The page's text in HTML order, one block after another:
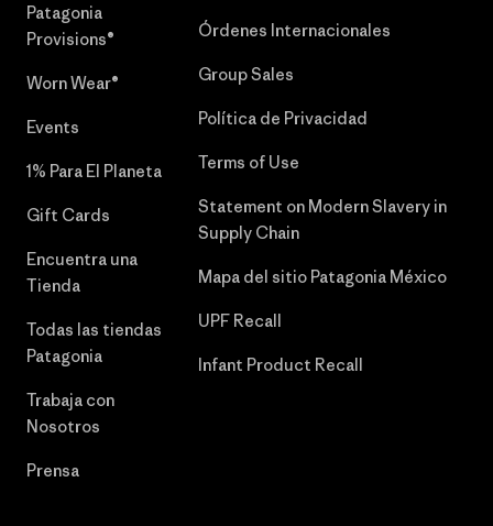
Patagonia
Provisions®
Worn Wear®
Events
1% Para El Planeta
Gift Cards
Encuentra una
Tienda
Todas las tiendas
Patagonia
Trabaja con
Nosotros
Prensa
Órdenes Internacionales
Group Sales
Política de Privacidad
Terms of Use
Statement on Modern Slavery in
Supply Chain
Mapa del sitio Patagonia México
UPF Recall
Infant Product Recall